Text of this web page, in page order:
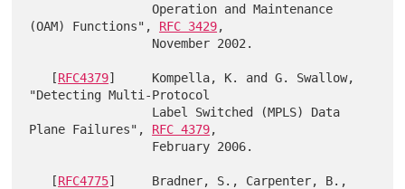
                 Operation and Maintenance
(OAM) Functions", RFC 3429,
   [
RFC4379]     Kompella, K. and G. Swallow,
"Detecting Multi-Protocol
Plane Failures", RFC 4379,
   [
RFC4775]     Bradner, S., Carpenter, B.,